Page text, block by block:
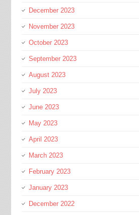
December 2023
November 2023
October 2023
September 2023
August 2023
July 2023
June 2023
May 2023
April 2023
March 2023
February 2023
January 2023
December 2022